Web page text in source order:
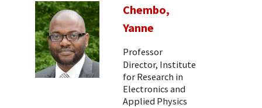
Chembo,
Yanne
Professor
Director, Institute
for Research in
Electronics and
Applied Physics